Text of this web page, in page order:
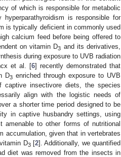
of which is responsible for metabolic
hyperparathyroidism is responsible for
is typically deficient in commonly used
calcium feed before being offered to
on vitamin D3 and its derivatives,
during exposure to UVB radiation
et al. [6] recently demonstrated that
D3 enriched through exposure to UVB
insectivore diets, the species
align with the logistic needs of
a shorter time period designed to be
in captive husbandry settings, using
to other forms of nutritional
accumulation, given that in vertebrates
D3[2]. Additionally, we quantified
diet was removed from the insects in